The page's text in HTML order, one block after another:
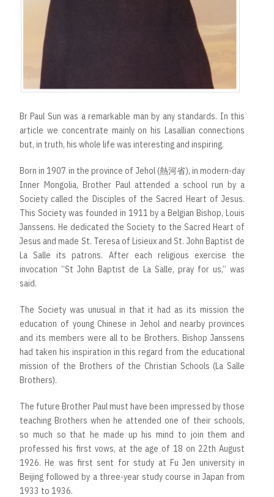
Br Paul Sun was a remarkable man by any standards. In this
article we concentrate mainly on his Lasallian connections
but, in truth, his whole life was interesting and inspiring.
Born in 1907 in the province of Jehol (熱河省), in modern-day
Inner Mongolia, Brother Paul attended a school run by a
Society called the Disciples of the Sacred Heart of Jesus.
This Society was founded in 1911 by a Belgian Bishop, Louis
Janssens. He dedicated the Society to the Sacred Heart of
Jesus and made St. Teresa of Lisieux and St. John Baptist de
La Salle its patrons. After each religious exercise the
invocation “St John Baptist de La Salle, pray for us,” was
said.
The Society was unusual in that it had as its mission the
education of young Chinese in Jehol and nearby provinces
and its members were all to be Brothers. Bishop Janssens
had taken his inspiration in this regard from the educational
mission of the Brothers of the Christian Schools (La Salle
Brothers).
The future Brother Paul must have been impressed by those
teaching Brothers when he attended one of their schools,
so much so that he made up his mind to join them and
professed his first vows, at the age of 18 on 22th August
1926. He was first sent for study at Fu Jen university in
Beijing followed by a three-year study course in Japan from
1933 to 1936.